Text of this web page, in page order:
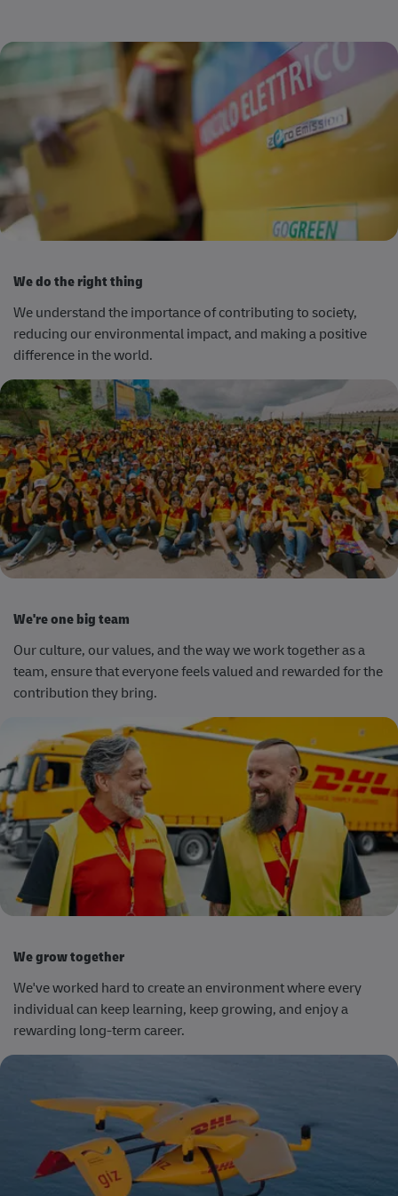
We do the right thing
We understand the importance of contributing to society,
reducing our environmental impact, and making a positive
difference in the world.
We're one big team
Our culture, our values,and the way we work together as a
team, ensure that everyone feels valued and rewarded for the
contribution they bring.
We grow together
We've worked hard to create an environment where every
individual can keep learning, keep growing, and enjoy a
rewarding long-term career.